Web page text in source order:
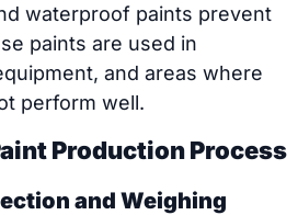
waterproof paints prevent
paints are used in
and areas where
perform well.
Production Process
and Weighing